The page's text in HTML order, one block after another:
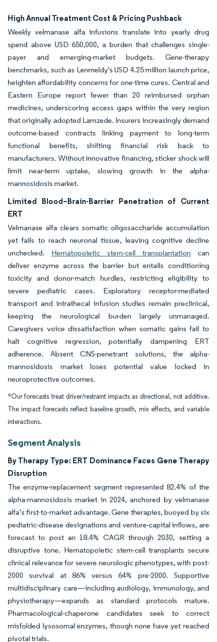
High Annual Treatment Cost & Pricing Pushback
Weekly velmanase alfa infusions translate into yearly drug
spend above USD 650,000, a burden that challenges single-
payer and emerging-market budgets. Gene-therapy
benchmarks, such as Lenmeldy's USD 4.25 million launch price,
heighten affordability concerns for one-time cures. Central and
Eastern Europe report fewer than 20 reimbursed orphan
medicines, underscoring access gaps within the very region
that originally adopted Lamzede. Insurers increasingly demand
outcome-based contracts linking payment to long-term
functional benefits, shifting financial risk back to
manufacturers. Without innovative financing, sticker shock will
limit near-term uptake, slowing growth in the alpha-
mannosidosis market.
Limited Blood–Brain-Barrier Penetration of Current
ERT
Velmanase alfa clears somatic oligosaccharide accumulation
yet fails to reach neuronal tissue, leaving cognitive decline
unchecked. Hematopoietic stem-cell transplantation can
deliver enzyme across the barrier but entails conditioning
toxicity and donor-match hurdles, restricting eligibility to
severe pediatric cases. Exploratory receptor-mediated
transport and intrathecal infusion studies remain preclinical,
keeping the neurological burden largely unmanaged.
Caregivers voice dissatisfaction when somatic gains fail to
halt cognitive regression, potentially dampening ERT
adherence. Absent CNS-penetrant solutions, the alpha-
mannosidosis market loses potential value locked in
neuroprotective outcomes.
*Our forecasts treat driver/restraint impacts as directional, not additive.
The impact forecasts reflect baseline growth, mix effects, and variable
interactions.
Segment Analysis
By Therapy Type: ERT Dominance Faces Gene Therapy
Disruption
The enzyme-replacement segment represented 82.4% of the
alpha-mannosidosis market in 2024, anchored by velmanase
alfa’s first-to-market advantage. Gene therapies, buoyed by six
pediatric-disease designations and venture-capital inflows, are
forecast to post an 18.4% CAGR through 2030, setting a
disruptive tone. Hematopoietic stem-cell transplants secure
clinical relevance for severe neurologic phenotypes, with post-
2000 survival at 86% versus 64% pre-2000. Supportive
multidisciplinary care—including audiology, immunology, and
physiotherapy—expands as standard protocols mature.
Pharmacological-chaperone candidates seek to correct
misfolded lysosomal enzymes, though none have yet reached
pivotal trials.